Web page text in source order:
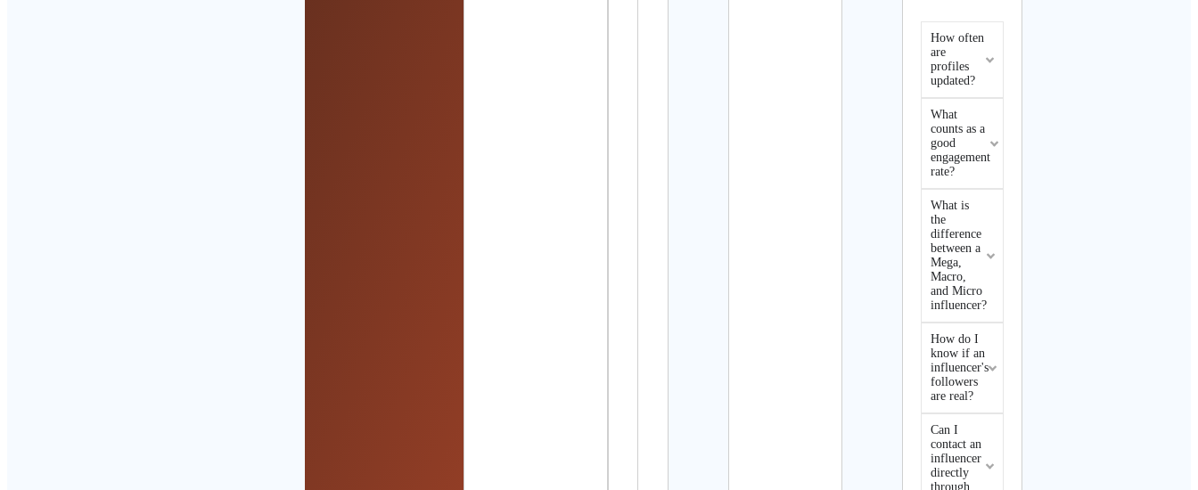
How often
are
profiles
updated?
What
counts as a
good
engagement
rate?
What is
the
difference
between a
Mega,
Macro,
and Micro
influencer?
How do I
know if an
influencer's
followers
are real?
Can I
contact an
influencer
directly
through